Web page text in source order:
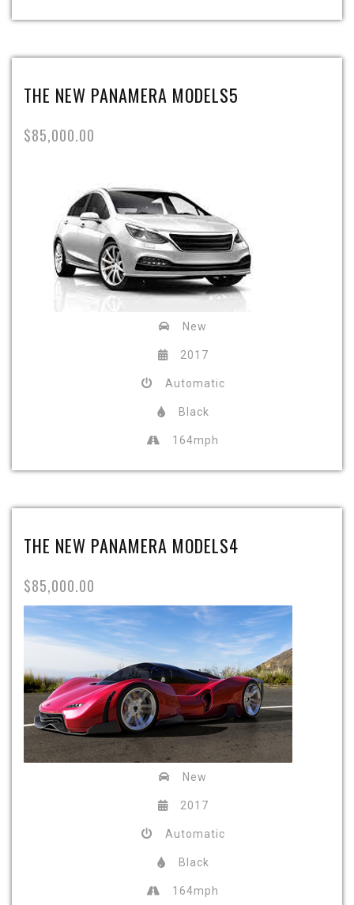
THE NEW PANAMERA MODELS5
$85,000.00
New
2017
Automatic
Black
164mph
THE NEW PANAMERA MODELS4
$85,000.00
New
2017
Automatic
Black
164mph